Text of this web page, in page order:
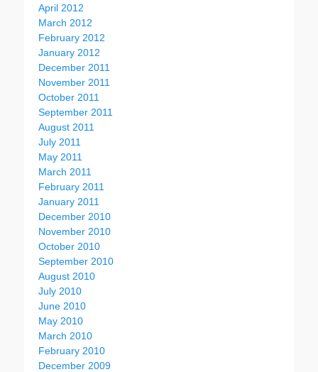
April 2012
March 2012
February 2012
January 2012
December 2011
November 2011
October 2011
September 2011
August 2011
July 2011
May 2011
March 2011
February 2011
January 2011
December 2010
November 2010
October 2010
September 2010
August 2010
July 2010
June 2010
May 2010
March 2010
February 2010
December 2009